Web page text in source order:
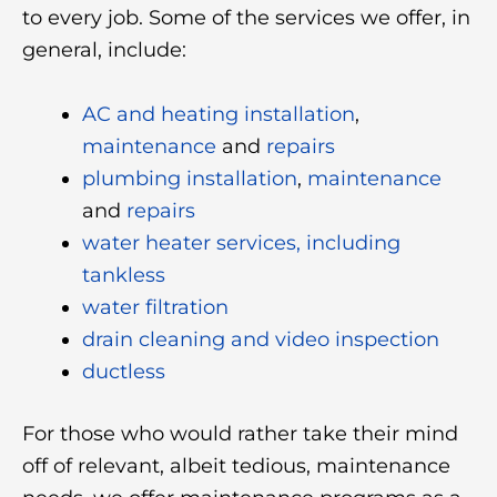
to every job. Some of the services we offer, in
general, include:
AC and heating installation,
maintenance and repairs
plumbing installation, maintenance
and repairs
water heater services, including
tankless
water filtration
drain cleaning and video inspection
ductless
For those who would rather take their mind
off of relevant, albeit tedious, maintenance